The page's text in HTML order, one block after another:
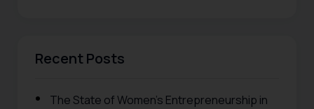
Recent Posts
The State of Women’s Entrepreneurship in